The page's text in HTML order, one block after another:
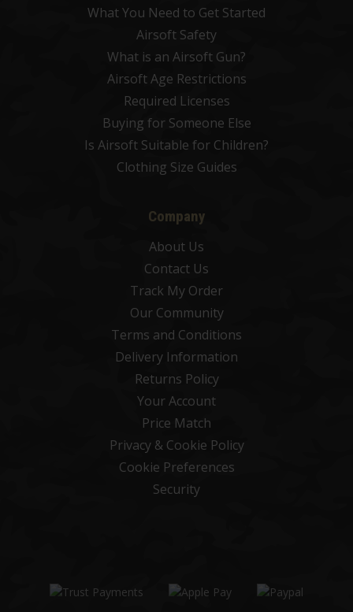
What You Need to Get Started
Airsoft Safety
What is an Airsoft Gun?
Airsoft Age Restrictions
Required Licenses
Buying for Someone Else
Is Airsoft Suitable for Children?
Clothing Size Guides
Company
About Us
Contact Us
Track My Order
Our Community
Terms and Conditions
Delivery Information
Returns Policy
Your Account
Price Match
Privacy & Cookie Policy
Cookie Preferences
Security